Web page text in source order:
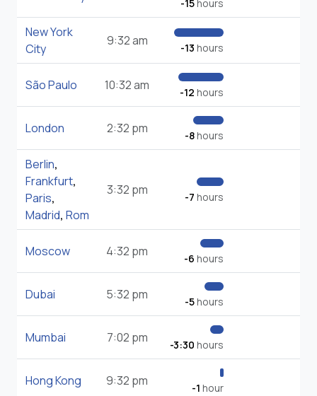
-15 hours
New York
City
9:32 am -13 hours
São Paulo 10:32 am -12 hours
London 2:32 pm -8hours
Berlin,
Frankfurt,
Paris,
Madrid, Rom
3:32 pm -7 hours
Moscow 4:32 pm -6 hours
Dubai 5:32 pm -5hours
Mumbai 7:02 pm -3:30 hours
Hong Kong 9:32 pm -1 hour